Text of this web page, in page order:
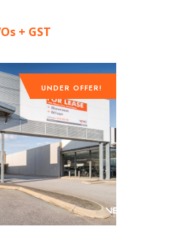
+ GST
UNDER OFFER!